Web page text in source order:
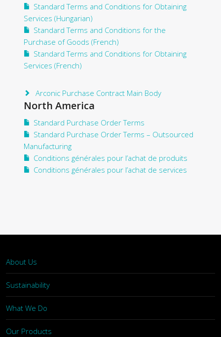
Standard Terms and Conditions for Obtaining
Services (Hungarian)
Standard Terms and Conditions for the
Purchase of Goods (French)
Standard Terms and Conditions for Obtaining
Services (French)
Arconic Purchase Contract Main Body
North America
Standard Purchase Order Terms
Standard Purchase Order Terms – Outsourced
Manufacturing
Conditions générales pour l’achat de produits
Conditions générales pour l’achat de services
About Us
Sustainability
What We Do
Our Products